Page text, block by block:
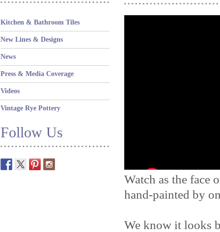
Kitchen & Bathroom Tiles
New Lines & Designs
News
Press & Media Coverage
Videos
Vintage Rye Pottery
Follow Us
Watch as the face
hand-painted by
We know it looks